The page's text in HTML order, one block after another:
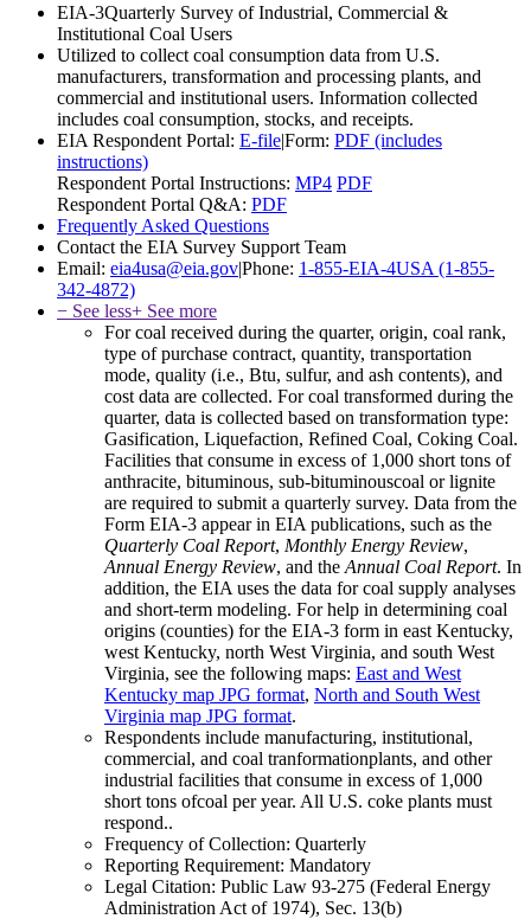
EIA-3Quarterly Survey of Industrial, Commercial &
Institutional Coal Users
Utilized to collect coal consumption data from U.S.
manufacturers, transformation and processing plants, and
commercial and institutional users. Information collected
includes coal consumption, stocks, and receipts.
EIA Respondent Portal: E-file|Form: PDF (includes
instructions)
Respondent Portal Instructions: MP4 PDF
Respondent Portal Q&A: PDF
Frequently Asked Questions
Contact the EIA Survey Support Team
Email: eia4usa@eia.gov|Phone: 1-855-EIA-4USA (1-855-
342-4872)
− See less+ See more
For coal received during the quarter, origin, coal rank,
type of purchase contract, quantity, transportation
mode, quality (i.e., Btu, sulfur, and ash contents), and
cost data are collected. For coal transformed during the
quarter, data is collected based on transformation type:
Gasification, Liquefaction, Refined Coal, Coking Coal.
Facilities that consume in excess of 1,000 short tons of
anthracite, bituminous, sub-bituminouscoal or lignite
are required to submit a quarterly survey. Data from the
Form EIA-3 appear in EIA publications, such as the
Quarterly Coal Report, Monthly Energy Review,
Annual Energy Review, and the Annual Coal Report. In
addition, the EIA uses the data for coal supply analyses
and short-term modeling. For help in determining coal
origins (counties) for the EIA-3 form in east Kentucky,
west Kentucky, north West Virginia, and south West
Virginia, see the following maps: East and West
Kentucky map JPG format, North and South West
Virginia map JPG format.
Respondents include manufacturing, institutional,
commercial, and coal tranformationplants, and other
industrial facilities that consume in excess of 1,000
short tons ofcoal per year. All U.S. coke plants must
respond..
Frequency of Collection: Quarterly
Reporting Requirement: Mandatory
Legal Citation: Public Law 93-275 (Federal Energy
Administration Act of 1974), Sec. 13(b)